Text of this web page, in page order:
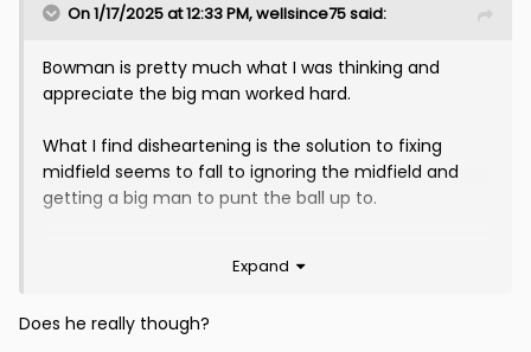
On 1/17/2025 at 12:33 PM,wellsince75said:
Bowman is pretty much what I was thinking and
appreciate the big man worked hard.
What I find disheartening is the solution to fixing
midfield seems to fall to ignoring the midfield and
getting a big man to punt the ball up to.
Expand
Does he really though?